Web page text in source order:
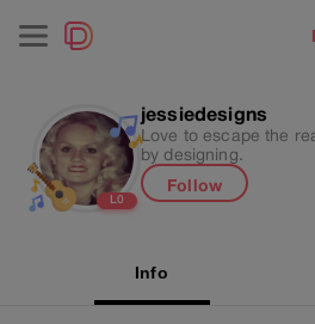
L 0
jessiedesigns
Love to escape the
by designing.
Follow
Info